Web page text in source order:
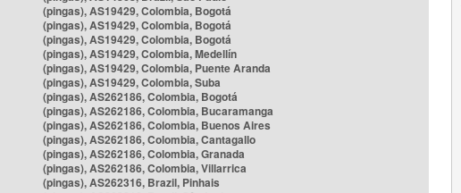
(pingas), AS19429, Colombia, Bogotá
(pingas), AS19429, Colombia, Bogotá
(pingas), AS19429, Colombia, Bogotá
(pingas), AS19429, Colombia, Medellín
(pingas), AS19429, Colombia, Puente Aranda
(pingas), AS19429, Colombia, Suba
(pingas), AS262186, Colombia, Bogotá
(pingas), AS262186, Colombia, Bucaramanga
(pingas), AS262186, Colombia, Buenos Aires
(pingas), AS262186, Colombia, Cantagallo
(pingas), AS262186, Colombia, Granada
(pingas), AS262186, Colombia, Villarrica
(pingas), AS262316, Brazil, Pinhais